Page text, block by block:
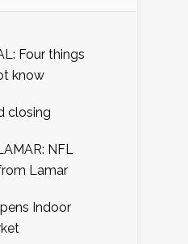
Four things
know
closing
NFL
Lamar
Indoor